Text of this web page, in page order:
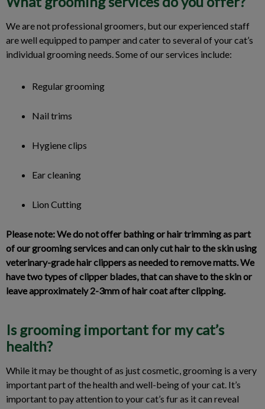
We are not professional groomers, but our experienced staff
are well equipped to pamper and cater to several of your cat’s
individual grooming needs. Some of our services include:
Regular grooming
Nail trims
Hygiene clips
Ear cleaning
Lion Cutting
Please note: We do not offer bathing or hair trimming as part
of our grooming services and can only cut hair to the skin using
veterinary-grade hair clippers as needed to remove matts. We
have two types of clipper blades, that can shave to the skin or
leave approximately 2-3mm of hair coat after clipping.
Is grooming important for my cat’s
health?
While it may be thought of as just cosmetic, grooming is a very
important part of the health and well-being of your cat. It’s
important to pay attention to your cat’s fur as it can reveal